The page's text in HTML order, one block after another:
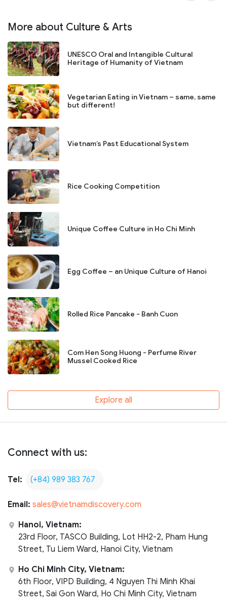
More about Culture & Arts
UNESCO Oral and Intangible Cultural
Heritage of Humanity of Vietnam
Vegetarian Eating in Vietnam – same, same
but different!
Vietnam’s Past Educational System
Rice Cooking Competition
Unique Coffee Culture in Ho Chi Minh
Egg Coffee – an Unique Culture of Hanoi
Rolled Rice Pancake - Banh Cuon
Com Hen Song Huong - Perfume River
Mussel Cooked Rice
Explore all
Connect with us:
Tel: (+84) 989 383 767
Email: sales@vietnamdiscovery.com
Hanoi, Vietnam:
23rd Floor, TASCO Building, Lot HH2-2, Pham Hung
Street, Tu Liem Ward, Hanoi City, Vietnam
Ho Chi Minh City, Vietnam:
6th Floor, VIPD Building, 4 Nguyen Thi Minh Khai
Street, Sai Gon Ward, Ho Chi Minh City, Vietnam